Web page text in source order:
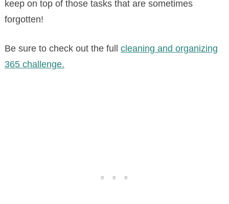
keep on top of those tasks that are sometimes
forgotten!
Be sure to check out the full cleaning and organizing
365 challenge.